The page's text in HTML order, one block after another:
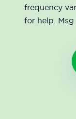
frequency
for help.